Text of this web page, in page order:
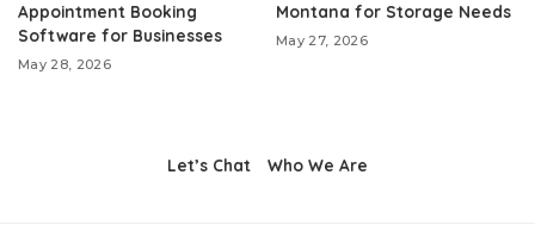
Appointment Booking
Software for Businesses
May 28, 2026
Montana for Storage Needs
May 27, 2026
Let’s Chat Who We Are